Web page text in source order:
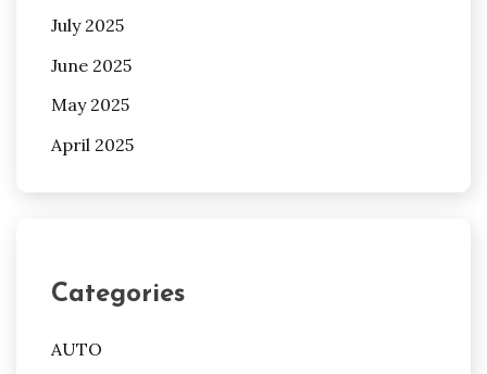
July 2025
June 2025
May 2025
April 2025
Categories
AUTO